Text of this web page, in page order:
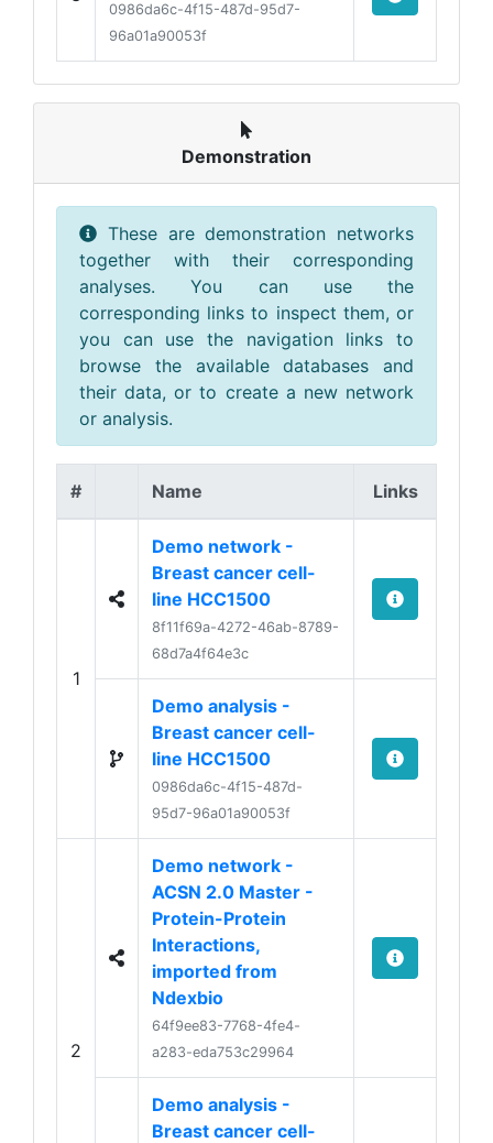
0986da6c-4f15-487d-95d7-
96a01a90053f
Demonstration
These are demonstration networks
together with their corresponding
analyses. You can use the
corresponding links to inspect them, or
you can use the navigation links to
browse the available databases and
their data, or to create a new network
or analysis.
# Name Links
1
Demo network -
Breast cancer cell-
line HCC1500
8f11f69a-4272-46ab-8789-
68d7a4f64e3c
Demo analysis -
Breast cancer cell-
line HCC1500
0986da6c-4f15-487d-
95d7-96a01a90053f
2
Demo network -
ACSN 2.0 Master -
Protein-Protein
Interactions,
imported from
Ndexbio
64f9ee83-7768-4fe4-
a283-eda753c29964
Demo analysis -
Breast cancer cell-